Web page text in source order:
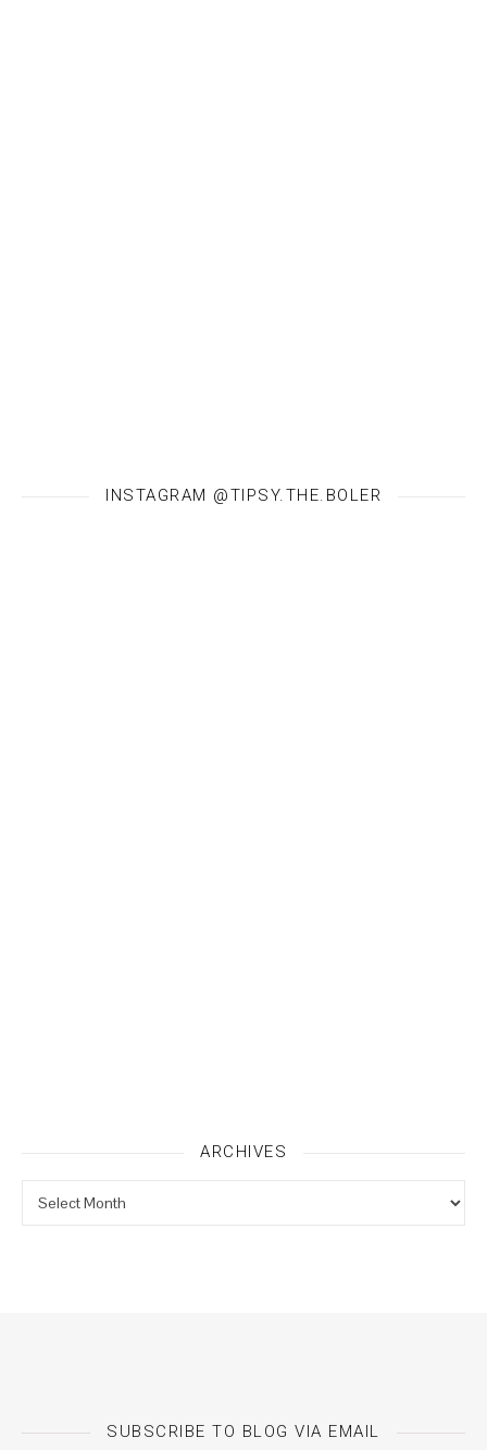
INSTAGRAM @TIPSY.THE.BOLER
ARCHIVES
SUBSCRIBE TO BLOG VIA EMAIL